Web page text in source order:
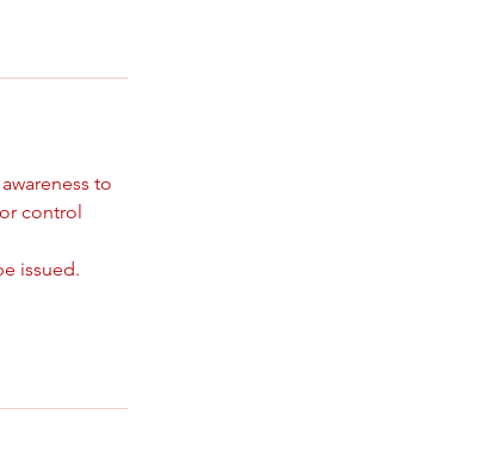
to
control
issued.